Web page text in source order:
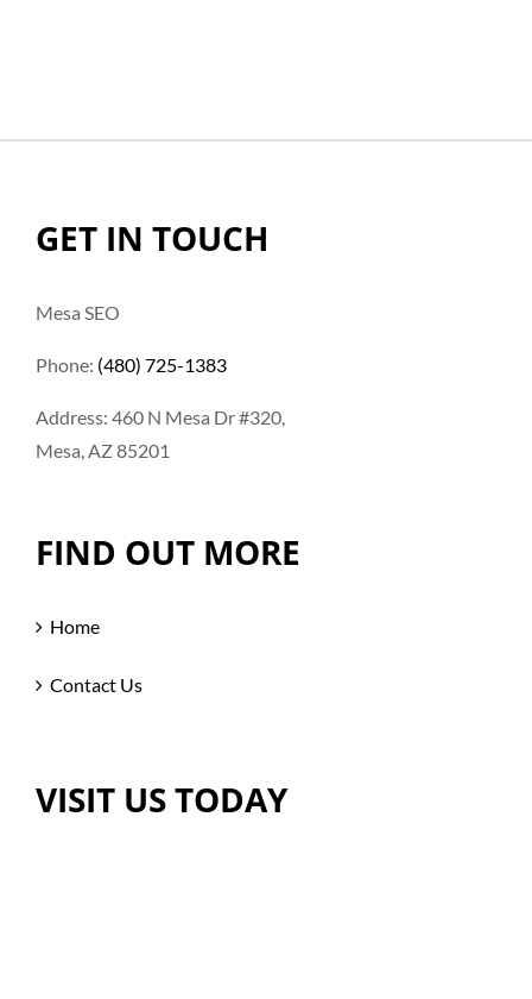
GET IN TOUCH
Mesa SEO
Phone: (480) 725-1383
Address: 460 N Mesa Dr #320,
Mesa, AZ 85201
FIND OUT MORE
Home
Contact Us
VISIT US TODAY